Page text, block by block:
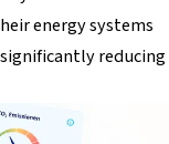
energy systems
reducing